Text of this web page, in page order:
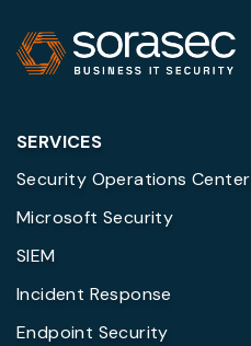
SERVICES
Security Operations Center
Microsoft Security
SIEM
Incident Response
Endpoint Security